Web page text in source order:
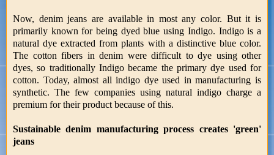
Now, denim jeans are available in most any color. But it is
primarily known for being dyed blue using Indigo. Indigo is a
natural dye extracted from plants with a distinctive blue color.
The cotton fibers in denim were difficult to dye using other
dyes, so traditionally Indigo became the primary dye used for
cotton. Today, almost all indigo dye used in manufacturing is
synthetic. The few companies using natural indigo charge a
premium for their product because of this.
Sustainable denim manufacturing process creates 'green'
jeans